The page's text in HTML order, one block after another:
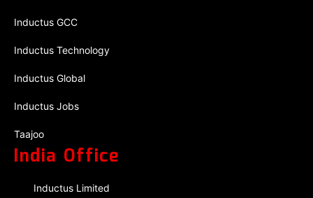
Inductus GCC
Inductus Technology
Inductus Global
Inductus Jobs
Taajoo
India Office
Inductus Limited